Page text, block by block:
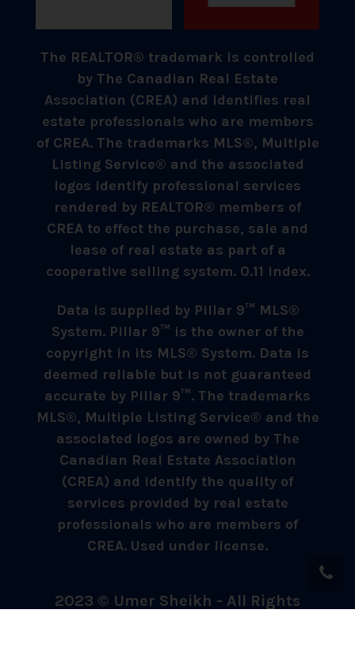
The REALTOR® trademark is controlled
by The Canadian Real Estate
Association (CREA) and identifies real
estate professionals who are members
of CREA. The trademarks MLS®, Multiple
Listing Service® and the associated
logos identify professional services
rendered by REALTOR® members of
CREA to effect the purchase, sale and
lease of real estate as part of a
cooperative selling system. 0.11 index.
Data is supplied by Pillar 9™ MLS®
System. Pillar 9™ is the owner of the
copyright in its MLS® System. Data is
deemed reliable but is not guaranteed
accurate by Pillar 9™. The trademarks
MLS®, Multiple Listing Service® and the
associated logos are owned by The
Canadian Real Estate Association
(CREA) and identify the quality of
services provided by real estate
professionals who are members of
CREA. Used under license.
2023 © Umer Sheikh - All Rights